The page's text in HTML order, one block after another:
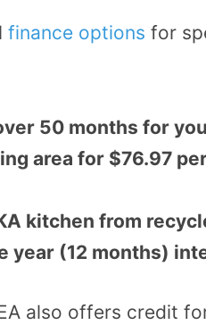
finance options for
50 months for
area for $76.97
kitchen from
year (12 months)
also offers credit